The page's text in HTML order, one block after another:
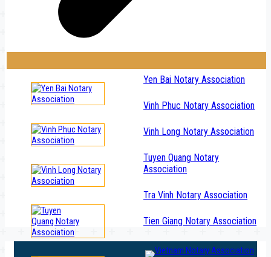
Yen Bai Notary Association
Vinh Phuc Notary Association
Vinh Long Notary Association
Tuyen Quang Notary
Association
Tra Vinh Notary Association
Tien Giang Notary Association